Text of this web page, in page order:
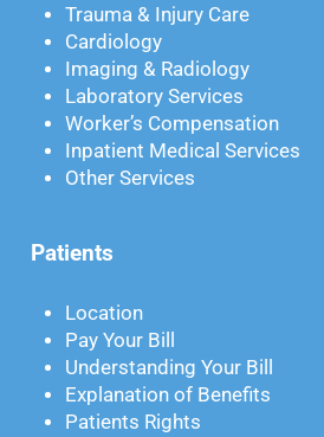
Trauma & Injury Care
Cardiology
Imaging & Radiology
Laboratory Services
Worker’s Compensation
Inpatient Medical Services
Other Services
Patients
Location
Pay Your Bill
Understanding Your Bill
Explanation of Benefits
Patients Rights